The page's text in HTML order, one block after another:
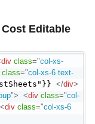
Editable
div class="col-xs-
class="col-xs-6 text-
</div>
"> <div class="col-
<div class="col-xs-6